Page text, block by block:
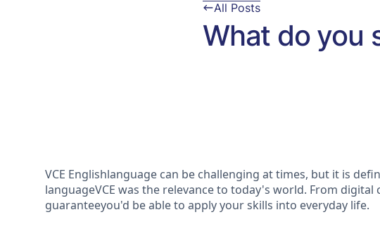
All Posts
What do you
VCE Englishlanguage can be challenging at times, but it is
languageVCE was the relevance to today's world. From
guaranteeyou'd be able to apply your skills into everyday life.